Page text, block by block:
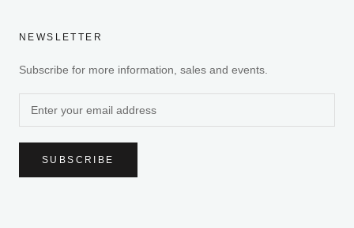
NEWSLETTER
Subscribe for more information, sales and events.
SUBSCRIBE